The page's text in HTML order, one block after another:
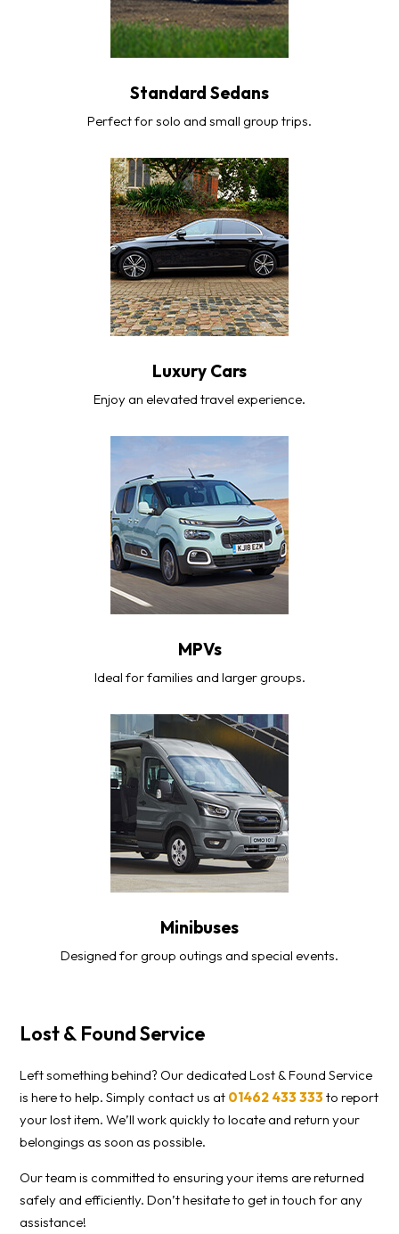
Standard Sedans
Perfect for solo and small group trips.
Luxury Cars
Enjoy an elevated travel experience.
MPVs
Ideal for families and larger groups.
Minibuses
Designed for group outings and special events.
Lost & Found Service
Left something behind? Our dedicated Lost & Found Service
is here to help. Simply contact us at 01462 433 333 to report
your lost item. We’ll work quickly to locate and return your
belongings as soon as possible.
Our team is committed to ensuring your items are returned
safely and efficiently. Don’t hesitate to get in touch for any
assistance!